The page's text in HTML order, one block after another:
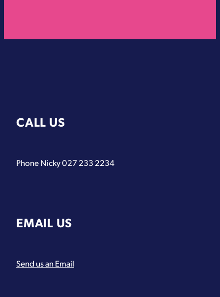
CALL US
Phone Nicky 027 233 2234
EMAIL US
Send us an Email